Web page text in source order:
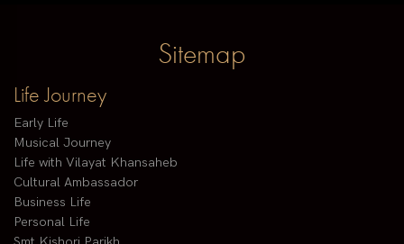
Sitemap
Life Journey
Early Life
Musical Journey
Life with Vilayat Khansaheb
Cultural Ambassador
Business Life
Personal Life